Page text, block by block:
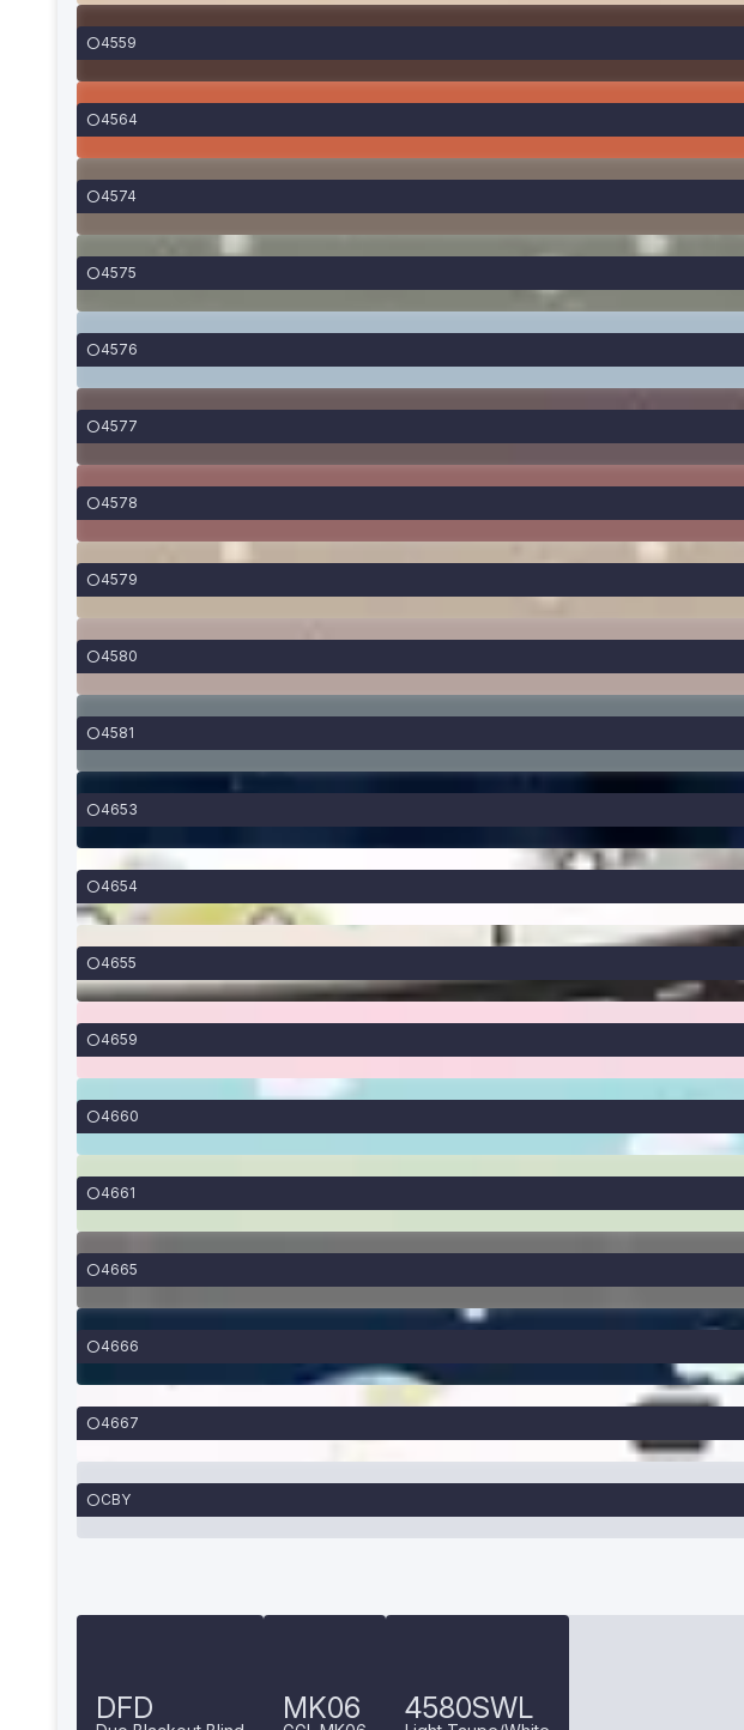
4559
4564
4574
4575
4576
4577
4578
4579
4580
4581
4653
4654
4655
4659
4660
4661
4665
4666
4667
CBY
DFD MK06 4580SWL